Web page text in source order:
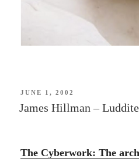
POSTED
JUNE 1, 2002
James Hillman – Luddite
The Cyberwork: The